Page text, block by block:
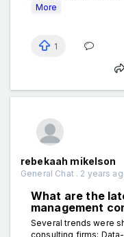
More
1
rebekaah mikelson
General Chat . 2 years
What are the
management
Several trends were
consulting firms: